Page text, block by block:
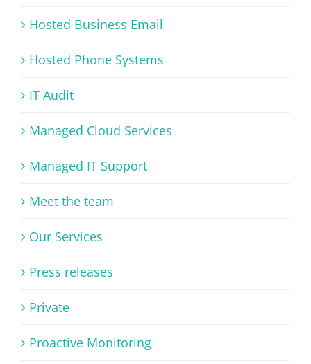
Hosted Business Email
Hosted Phone Systems
IT Audit
Managed Cloud Services
Managed IT Support
Meet the team
Our Services
Press releases
Private
Proactive Monitoring